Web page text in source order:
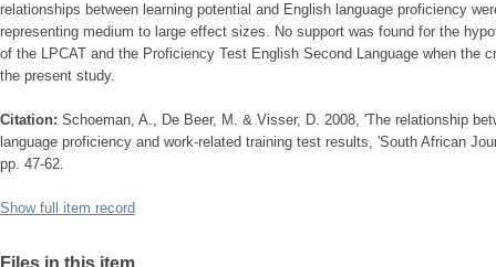
relationships between learning potential and English language proficiency
representing medium to large effect sizes. No support was found for the
of the LPCAT and the Proficiency Test English Second Language when the
the present study.
Citation: Schoeman, A., De Beer, M. & Visser, D. 2008, 'The relationship
language proficiency and work-related training test results, 'South African
pp. 47-62.
Show full item record
Files in this item